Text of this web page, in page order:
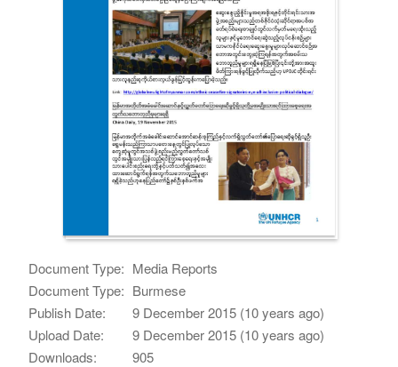
Document Type: Media Reports
Document Type: Burmese
Publish Date:
9 December 2015 (10 years ago)
Upload Date:
9 December 2015 (10 years ago)
Downloads:
905